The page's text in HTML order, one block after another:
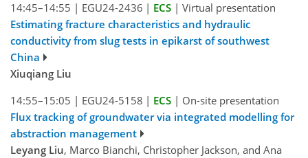
14:45–14:55 | EGU24-2436 | ECS | Virtual presentation
Estimating fracture characteristics and hydraulic
conductivity from slug tests in epikarst of southwest
China
Xiuqiang Liu
14:55–15:05 | EGU24-5158 | ECS | On-site presentation
Flux tracking of groundwater via integrated modelling for
abstraction management
Leyang Liu, Marco Bianchi, Christopher Jackson, and Ana